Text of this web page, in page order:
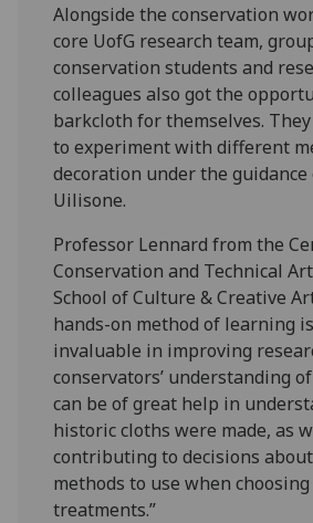
Alongside the conservation
core UofG research team,
conservation students and
colleagues also got the
barkcloth for themselves.
to experiment with different
decoration under the guidance
Uilisone.
Professor Lennard from the
Conservation and Technical
School of Culture & Creative
hands-on method of learning
invaluable in improving
conservators’ understanding
can be of great help in
historic cloths were made, as
contributing to decisions
methods to use when
treatments.”